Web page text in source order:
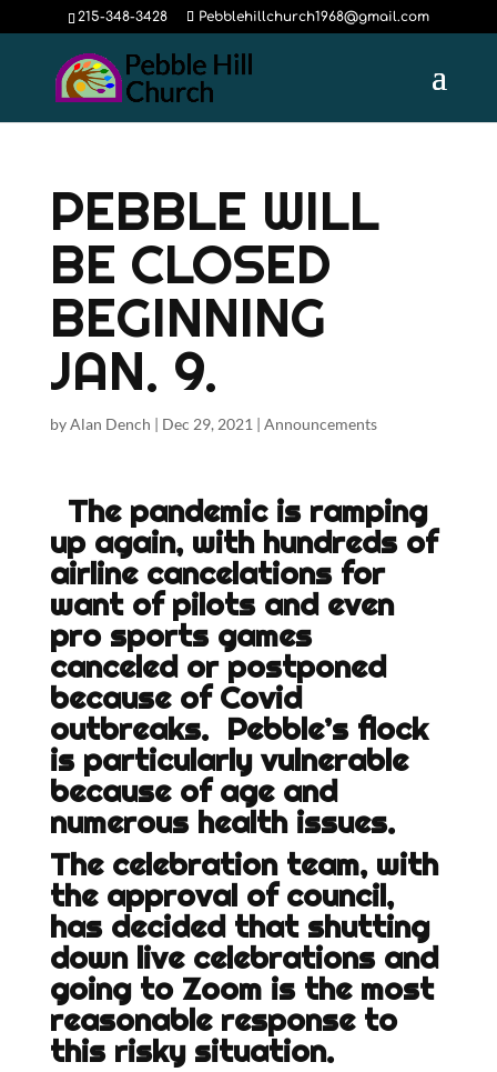
215-348-3428 Pebblehillchurch1968@gmail.com
PEBBLE WILL
BE CLOSED
BEGINNING
JAN. 9.
byAlan Dench | Dec 29, 2021 | Announcements
The pandemic is ramping
up again, with hundreds of
airline cancelations for
want of pilots and even
pro sports games
canceled or postponed
because of Covid
outbreaks. Pebble’s flock
is particularly vulnerable
because of age and
numerous health issues.
The celebration team, with
the approval of council,
has decided that shutting
down live celebrations and
going to Zoom is the most
reasonable response to
this risky situation.